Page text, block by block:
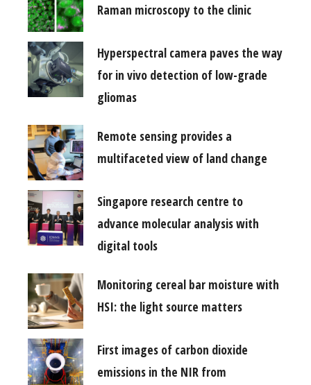
Raman microscopy to the clinic
Hyperspectral camera paves the way
for in vivo detection of low-grade
gliomas
Remote sensing provides a
multifaceted view of land change
Singapore research centre to
advance molecular analysis with
digital tools
Monitoring cereal bar moisture with
HSI: the light source matters
First images of carbon dioxide
emissions in the NIR from